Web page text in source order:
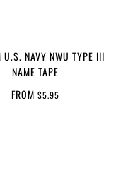
U.S. NAVY NWU TYPE III
NAME TAPE
FROM $5.95